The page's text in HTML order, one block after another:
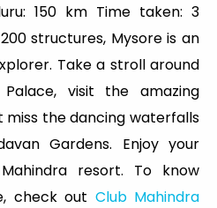
150 km Time taken: 3
structures, Mysore is an
Take a stroll around
visit the amazing
miss the dancing waterfalls
Gardens. Enjoy your
resort. To know
check out Club Mahindra